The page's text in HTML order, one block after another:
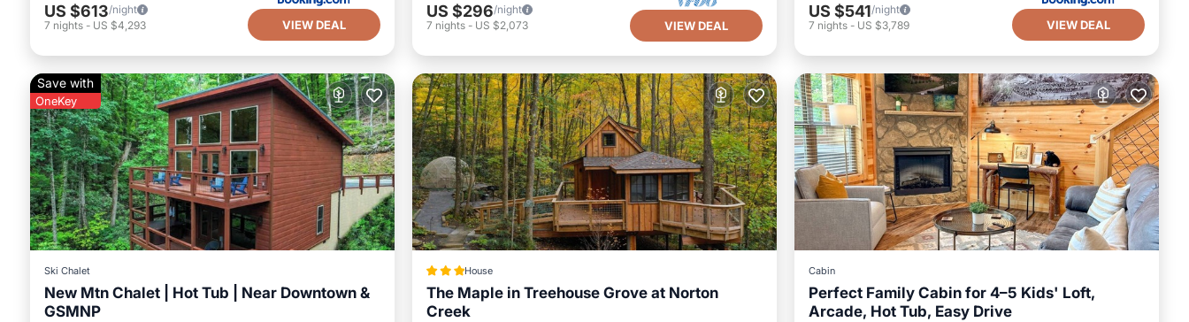
US $613/night
7 nights - US $4,293 VIEW DEAL
US $296/night
7 nights - US $2,073 VIEW DEAL
US $541/night
7 nights - US $3,789 VIEW DEAL
Save with
OneKey
Ski Chalet
New Mtn Chalet | Hot Tub | Near Downtown &
GSMNP
House
The Maple in Treehouse Grove at Norton
Creek
Cabin
Perfect Family Cabin for 4–5 Kids' Loft,
Arcade, Hot Tub, Easy Drive